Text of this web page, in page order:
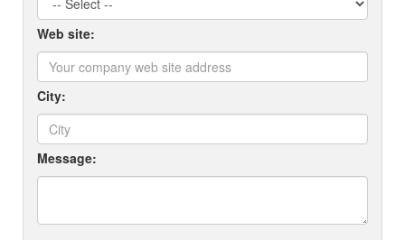
Web site:
City:
Message: